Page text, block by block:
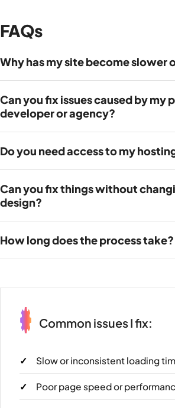
FAQs
Why has my site become slower
Can you fix issues caused by my
developer or agency?
Do you need access to my
Can you fix things without
design?
How long does the process take?
Common issues I fix:
Slow or inconsistent loading
Poor page speed or